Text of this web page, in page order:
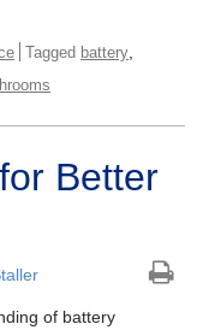
Tagged battery
Better
of battery